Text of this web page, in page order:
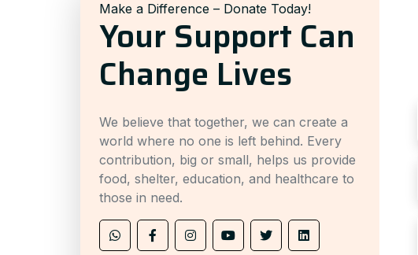
Make a Difference – Donate Today!
Your Support Can
Change Lives
We believe that together, we can create a
world where no one is left behind. Every
contribution, big or small, helps us provide
food, shelter, education, and healthcare to
those in need.